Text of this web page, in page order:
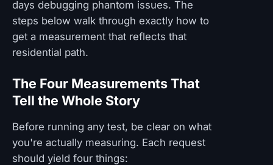
days debugging phantom issues. The
steps below walk through exactly how to
get a measurement that reflects that
residential path.
The Four Measurements That
Tell the Whole Story
Before running any test, be clear on what
you're actually measuring. Each request
should yield four things: